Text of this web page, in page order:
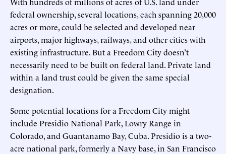
federal ownership, several locations, each spanning 20,000
acres or more, could be selected and developed near
airports, major highways, railways, and other cities with
existing infrastructure. But a Freedom City doesn’t
necessarily need to be built on federal land. Private land
within a land trust could be given the same special
designation.
Some potential locations for a Freedom City might
include Presidio National Park, Lowry Range in
Colorado, and Guantanamo Bay, Cuba. Presidio is a two-
acre national park, formerly a Navy base, in San Francisco